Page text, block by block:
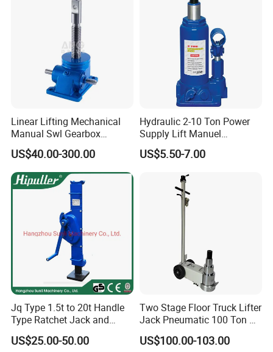
Linear Lifting Mechanical
Manual Swl Gearbox
Reducer Electric Motor Drive
Elevator Motorised Worm
Gear Screw Jack Lifter
US$40.00-300.00
Hydraulic 2-10 Ton Power
Supply Lift Manuel
Hydraulic Bottle Jack Car
Jack for Car
US$5.50-7.00
Jq Type 1.5t to 20t Handle
Type Ratchet Jack and
Screw Jack and Car Jack
and Mechanical Steel Jack
US$25.00-50.00
Two Stage Floor Truck Lifter
Jack Pneumatic 100 Ton Air
Hydraulic Jack
US$100.00-103.00